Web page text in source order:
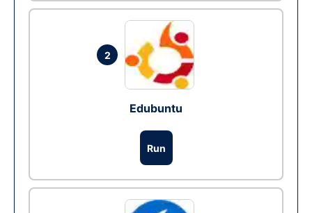
2
Edubuntu
Run